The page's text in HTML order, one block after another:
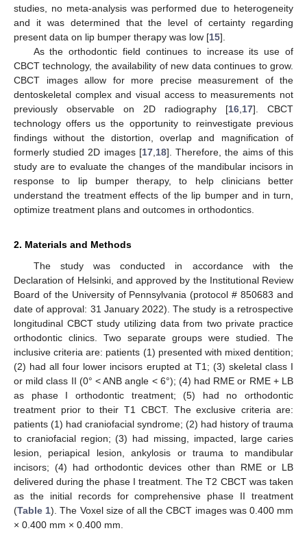
studies, no meta-analysis was performed due to heterogeneity
and it was determined that the level of certainty regarding
present data on lip bumper therapy was low [15].
As the orthodontic field continues to increase its use of
CBCT technology, the availability of new data continues to grow.
CBCT images allow for more precise measurement of the
dentoskeletal complex and visual access to measurements not
previously observable on 2D radiography [16 17]. CBCT
technology offers us the opportunity to reinvestigate previous
findings without the distortion, overlap and magnification of
formerly studied 2D images [17, 18]. Therefore, the aims of this
study are to evaluate the changes of the mandibular incisors in
response to lip bumper therapy, to help clinicians better
understand the treatment effects of the lip bumper and in turn,
optimize treatment plans and outcomes in orthodontics.
2. Materials and Methods
The study was conducted in accordance with the
Declaration of Helsinki, and approved by the Institutional Review
Board of the University of Pennsylvania (protocol # 850683 and
date of approval: 31 January 2022). The study is a retrospective
longitudinal CBCT study utilizing data from two private practice
orthodontic clinics. Two separate groups were studied. The
inclusive criteria are: patients (1) presented with mixed dentition;
(2) had all four lower incisors erupted at T1; (3) skeletal class I
or mild class II (0° < ANB angle < 6°); (4) had RME or RME + LB
as phase I orthodontic treatment; (5) had no orthodontic
treatment prior to their T1 CBCT. The exclusive criteria are:
patients (1) had craniofacial syndrome; (2) had history of trauma
to craniofacial region; (3) had missing, impacted, large caries
lesion, periapical lesion, ankylosis or trauma to mandibular
incisors; (4) had orthodontic devices other than RME or LB
delivered during the phase I treatment. The T2 CBCT was taken
as the initial records for comprehensive phase II treatment
(Table 1). The Voxel size of all the CBCT images was 0.400 mm
× 0.400 mm × 0.400 mm.